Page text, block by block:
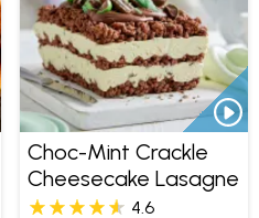
Choc-Mint Crackle
Cheesecake Lasagne
4.6